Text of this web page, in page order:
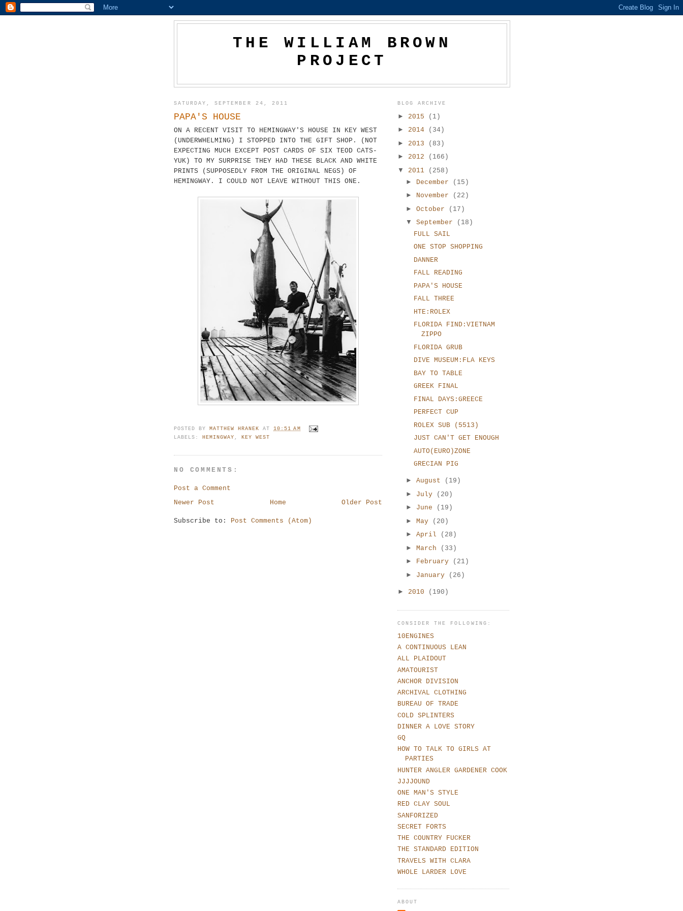
THE WILLIAM BROWN
PROJECT
SATURDAY, SEPTEMBER 24, 2011
PAPA'S HOUSE
ON A RECENT VISIT TO HEMINGWAY'S HOUSE IN KEY WEST
(UNDERWHELMING) I STOPPED INTO THE GIFT SHOP. (NOT
EXPECTING MUCH EXCEPT POST CARDS OF SIX TEOD CATS-
YUK) TO MY SURPRISE THEY HAD THESE BLACK AND WHITE
PRINTS (SUPPOSEDLY FROM THE ORIGINAL NEGS) OF
HEMINGWAY. I COULD NOT LEAVE WITHOUT THIS ONE.
POSTED BYMATTHEW HRANEK AT10:51 AM
LABELS:HEMINGWAY,KEY WEST
NO COMMENTS:
Post a Comment
Newer Post
Older Post
Home
Subscribe to: Post Comments (Atom)
BLOG ARCHIVE
► 2015
(1)
► 2014
(34)
► 2013
(83)
► 2012
(166)
▼ 2011
(258)
►
December
(15)
► November
(22)
► October
(17)
▼ September
(18)
FULL SAIL
ONE STOP SHOPPING
DANNER
FALL READING
PAPA'S HOUSE
FALL THREE
HTE:ROLEX
FLORIDA FIND:VIETNAM
ZIPPO
FLORIDA GRUB
DIVE MUSEUM:FLA KEYS
BAY TO TABLE
GREEK FINAL
FINAL DAYS:GREECE
PERFECT CUP
ROLEX SUB (5513)
JUST CAN'T GET ENOUGH
AUTO(EURO)ZONE
GRECIAN PIG
► August
(19)
► July
(20)
► June
(19)
► May
(20)
► April
(28)
► March
(33)
► February
(21)
► January (26)
► 2010 (190)
CONSIDER THE FOLLOWING:
10ENGINES
A CONTINUOUS LEAN
ALL PLAIDOUT
AMATOURIST
ANCHOR DIVISION
ARCHIVAL CLOTHING
BUREAU OF TRADE
COLD SPLINTERS
DINNER A LOVE STORY
GQ
HOW TO TALK TO GIRLS AT
PARTIES
HUNTER ANGLER GARDENER COOK
JJJJOUND
ONE MAN'S STYLE
RED CLAY SOUL
SANFORIZED
SECRET FORTS
THE COUNTRY FUCKER
THE STANDARD EDITION
TRAVELS WITH CLARA
WHOLE LARDER LOVE
ABOUT